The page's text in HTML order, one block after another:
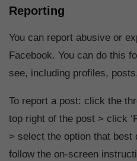
Reporting
You can report abusive or
Facebook. You can do this
see, including profiles,
To report a post: click the
top right of the post > click
> select the option that best
follow the on-screen